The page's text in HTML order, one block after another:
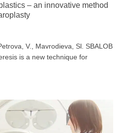
– an innovative method
V., Mavrodieva, Sl. SBALOB
is a new technique for